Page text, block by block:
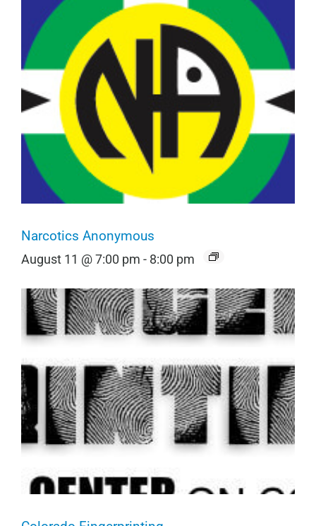
Narcotics Anonymous
August 11 @ 7:00 pm - 8:00 pm